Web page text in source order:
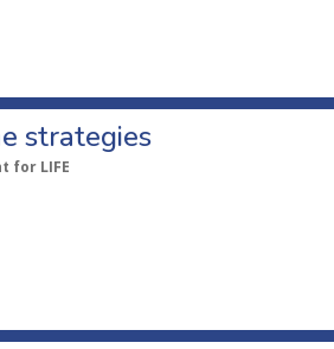
strategies
for LIFE